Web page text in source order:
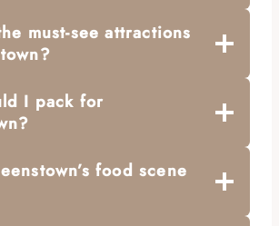
must-see attractions
I pack for
food scene